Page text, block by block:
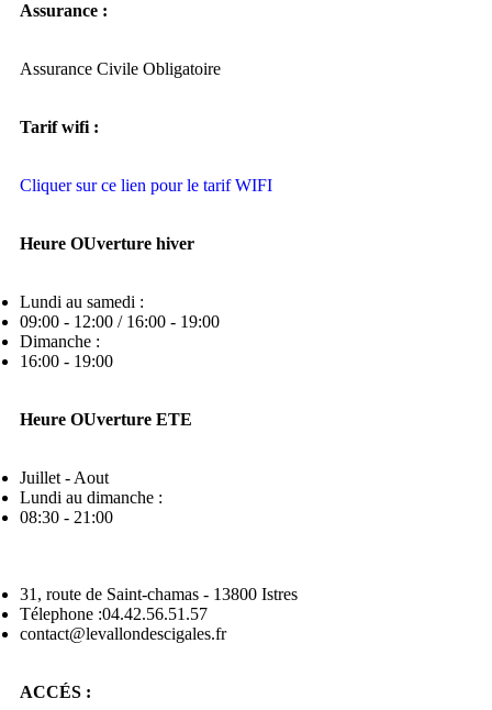
Assurance :
Assurance Civile Obligatoire
Tarif wifi :
Cliquer sur ce lien pour le tarif WIFI
Heure OUverture hiver
Lundi au samedi :
09:00 - 12:00 / 16:00 - 19:00
Dimanche :
16:00 - 19:00
Heure OUverture ETE
Juillet - Aout
Lundi au dimanche :
08:30 - 21:00
31, route de Saint-chamas - 13800 Istres
Télephone :04.42.56.51.57
contact@levallondescigales.fr
ACCÉS :